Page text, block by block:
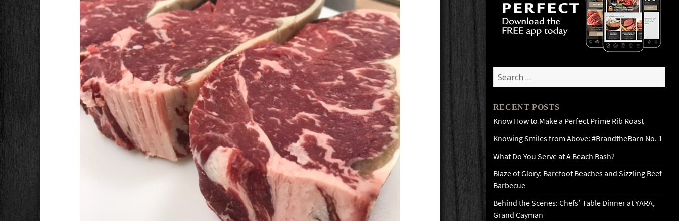
Search
for:
RECENT POSTS
Know How to Make a Perfect Prime Rib Roast
Knowing Smiles from Above: #BrandtheBarn No. 1
What Do You Serve at A Beach Bash?
Blaze of Glory: Barefoot Beaches and Sizzling Beef
Barbecue
Behind the Scenes: Chefs’ Table Dinner at YARA,
Grand Cayman